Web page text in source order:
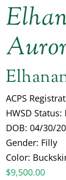
ACPS
HWSD
DOB: 04/30/
Gender: Filly
Color:
$9,500.00